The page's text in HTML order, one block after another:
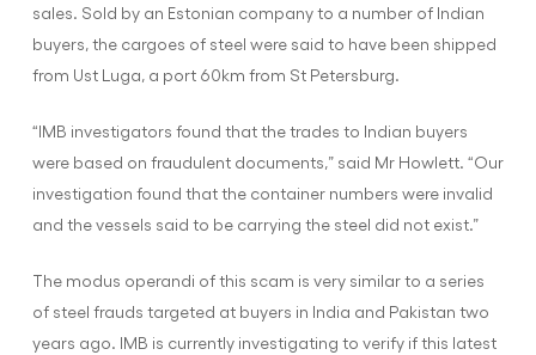
sales. Sold by an Estonian company to a number of Indian
buyers, the cargoes of steel were said to have been shipped
from Ust Luga, a port 60km from St Petersburg.
“IMB investigators found that the trades to Indian buyers
were based on fraudulent documents,” said Mr Howlett. “Our
investigation found that the container numbers were invalid
and the vessels said to be carrying the steel did not exist.”
The modus operandi of this scam is very similar to a series
of steel frauds targeted at buyers in India and Pakistan two
years ago. IMB is currently investigating to verify if this latest